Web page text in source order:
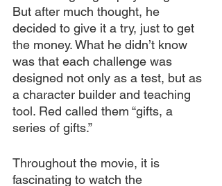
But after much thought, he
decided to give it a try, just to get
the money. What he didn’t know
was that each challenge was
designed not only as a test, but as
a character builder and teaching
tool. Red called them “gifts, a
series of gifts.”
Throughout the movie, it is
fascinating to watch the